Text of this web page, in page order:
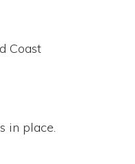
Coast
in place.